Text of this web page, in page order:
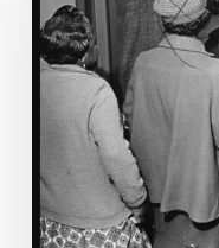
Virginia